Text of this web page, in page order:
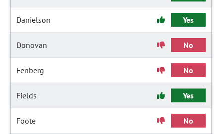
Danielson Yes
Donovan No
Fenberg No
Fields Yes
Foote No